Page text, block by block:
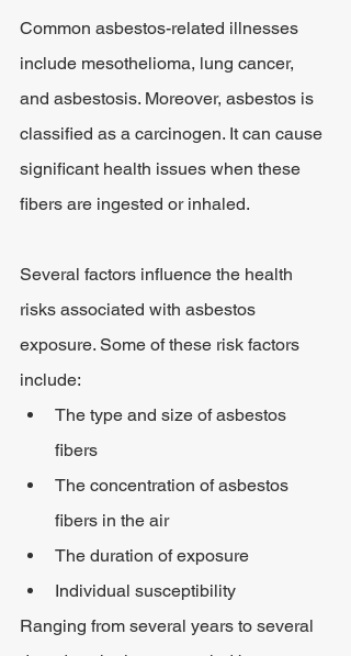
Common asbestos-related illnesses
include mesothelioma, lung cancer,
and asbestosis. Moreover, asbestos is
classified as a carcinogen. It can cause
significant health issues when these
fibers are ingested or inhaled.
Several factors influence the health
risks associated with asbestos
exposure. Some of these risk factors
include:
The type and size of asbestos
fibers
The concentration of asbestos
fibers in the air
The duration of exposure
Individual susceptibility
Ranging from several years to several